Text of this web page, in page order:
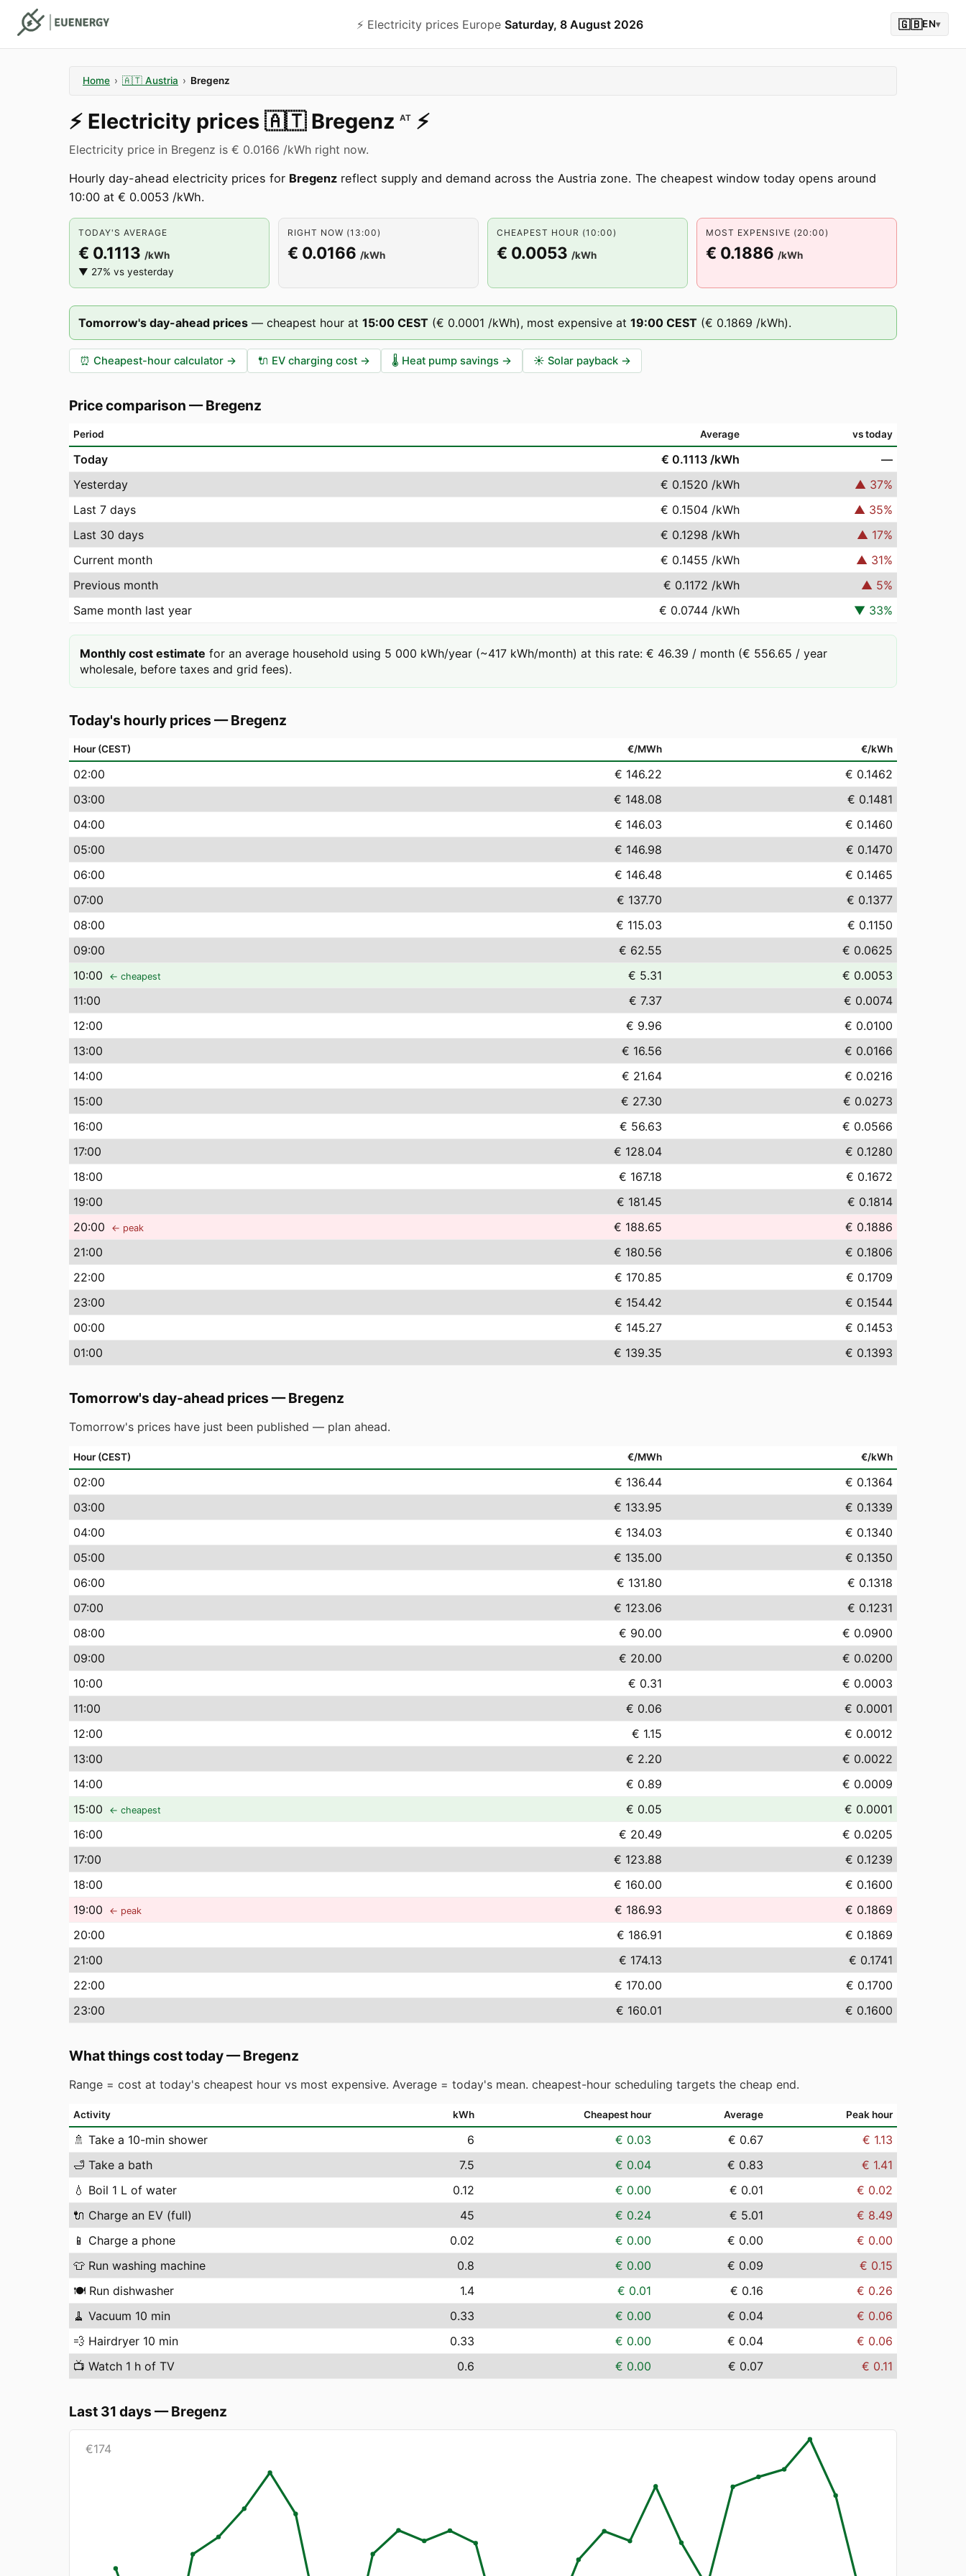
⚡️ Electricity prices Europe Saturday, 8 August 2026 🇬🇧EN▾
Home › 🇦🇹 Austria › Bregenz
⚡️ Electricity prices 🇦🇹 Bregenz AT ⚡️
Electricity price in Bregenz is € 0.0166 /kWh right now.
Hourly day-ahead electricity prices for Bregenz reflect supply and demand across the Austria zone. The cheapest window today opens around
10:00 at € 0.0053 /kWh.
TODAY'S AVERAGE
€ 0.1113 /kWh
▼ 27% vs yesterday
RIGHT NOW (13:00)
€ 0.0166 /kWh
CHEAPEST HOUR (10:00)
€ 0.0053 /kWh
MOST EXPENSIVE (20:00)
€ 0.1886 /kWh
Tomorrow's day-ahead prices — cheapest hour at 15:00 CEST (€ 0.0001 /kWh), most expensive at 19:00 CEST (€ 0.1869 /kWh).
⏰ Cheapest-hour calculator → 🔌 EV charging cost → 🌡️ Heat pump savings → ☀️ Solar payback →
Price comparison —Bregenz
Period Average vs today
Today € 0.1113 /kWh
—
Yesterday
€ 0.1520 /kWh ▲ 37%
Last 7 days
€ 0.1504 /kWh ▲ 35%
Last 30 days
€ 0.1298 /kWh ▲ 17%
Current month
€ 0.1455 /kWh ▲ 31%
Previous month
€ 0.1172 /kWh ▲ 5%
Same month last year
€ 0.0744 /kWh ▼ 33%
Monthly cost estimate for an average household using 5 000 kWh/year (~417 kWh/month) at this rate: € 46.39 / month (€ 556.65 / year
wholesale, before taxes and grid fees).
Today's hourly prices —Bregenz
Hour (CEST) €/MWh €/kWh
02:00 € 146.22
€ 0.1462
03:00 € 148.08
€ 0.1481
04:00 € 146.03
€ 0.1460
05:00 € 146.98
€ 0.1470
06:00 € 146.48
€ 0.1465
07:00 € 137.70
€ 0.1377
08:00 € 115.03
€ 0.1150
09:00 € 62.55
€ 0.0625
10:00 ← cheapest € 5.31
€ 0.0053
11:00 € 7.37
€ 0.0074
12:00 € 9.96
€ 0.0100
13:00 € 16.56
€ 0.0166
14:00 € 21.64
€ 0.0216
15:00 € 27.30
€ 0.0273
16:00 € 56.63
€ 0.0566
17:00 € 128.04
€ 0.1280
18:00 € 167.18
€ 0.1672
19:00 € 181.45
€ 0.1814
20:00 ← peak € 188.65
€ 0.1886
21:00 € 180.56
€ 0.1806
22:00 € 170.85
€ 0.1709
23:00 € 154.42
€ 0.1544
00:00 € 145.27
€ 0.1453
01:00 € 139.35 € 0.1393
Tomorrow's day-ahead prices —Bregenz
Tomorrow's prices have just been published — plan ahead.
Hour (CEST) €/MWh €/kWh
02:00 € 136.44
€ 0.1364
03:00 € 133.95
€ 0.1339
04:00 € 134.03
€ 0.1340
05:00 € 135.00
€ 0.1350
06:00 € 131.80
€ 0.1318
07:00 € 123.06
€ 0.1231
08:00 € 90.00
€ 0.0900
09:00 € 20.00
€ 0.0200
10:00 € 0.31
€ 0.0003
11:00 € 0.06
€ 0.0001
12:00 € 1.15
€ 0.0012
13:00 € 2.20
€ 0.0022
14:00 € 0.89
€ 0.0009
15:00 ← cheapest € 0.05
€ 0.0001
16:00 € 20.49
€ 0.0205
17:00 € 123.88
€ 0.1239
18:00 € 160.00
€ 0.1600
19:00 ← peak € 186.93
€ 0.1869
20:00 € 186.91
€ 0.1869
21:00 € 174.13
€ 0.1741
22:00 € 170.00
€ 0.1700
23:00 € 160.01 € 0.1600
What things cost today—Bregenz
Range = cost at today's cheapest hour vs most expensive. Average = today's mean. cheapest-hour scheduling targets the cheap end.
Activity kWh Cheapest hour Average Peak hour
🚿 Take a 10-min shower 6 € 0.03 € 0.67
€ 1.13
🛁 Take a bath 7.5 € 0.04 € 0.83
€ 1.41
💧 Boil 1 L of water 0.12 € 0.00 € 0.01
€ 0.02
🔌 Charge an EV (full) 45 € 0.24 € 5.01
€ 8.49
📱 Charge a phone 0.02 € 0.00 € 0.00
€ 0.00
👕 Run washing machine 0.8 € 0.00 € 0.09
€ 0.15
🍽️ Run dishwasher 1.4 € 0.01 € 0.16
€ 0.26
🧹 Vacuum 10 min 0.33 € 0.00 € 0.04
€ 0.06
💨 Hairdryer 10 min 0.33 € 0.00 € 0.04
€ 0.06
📺 Watch 1 h of TV 0.6 € 0.00 € 0.07 € 0.11
Last 31 days —Bregenz
€174